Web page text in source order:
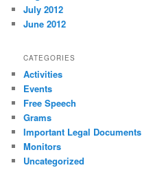
July 2012
June 2012
CATEGORIES
Activities
Events
Free Speech
Grams
Important Legal Documents
Monitors
Uncategorized